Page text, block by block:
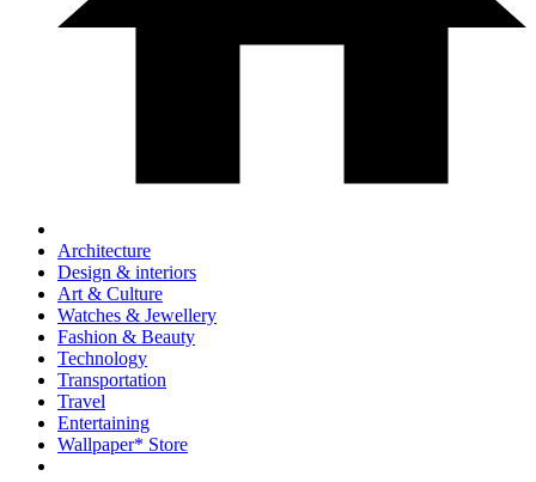
Architecture
Design & interiors
Art & Culture
Watches & Jewellery
Fashion & Beauty
Technology
Transportation
Travel
Entertaining
Wallpaper* Store